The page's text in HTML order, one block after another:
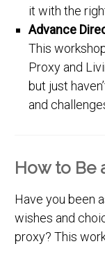
it with the
Advance
This
Proxy and
but just
and
How to Be
Have you been
wishes and
proxy? This